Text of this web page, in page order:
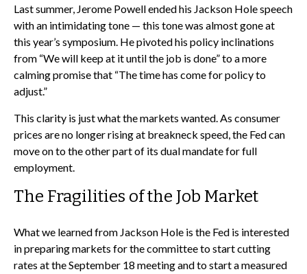
Last summer, Jerome Powell ended his Jackson Hole speech
with an intimidating tone — this tone was almost gone at
this year’s symposium. He pivoted his policy inclinations
from “We will keep at it until the job is done” to a more
calming promise that “The time has come for policy to
adjust.”
This clarity is just what the markets wanted. As consumer
prices are no longer rising at breakneck speed, the Fed can
move on to the other part of its dual mandate for full
employment.
The Fragilities of the Job Market
What we learned from Jackson Hole is the Fed is interested
in preparing markets for the committee to start cutting
rates at the September 18 meeting and to start a measured